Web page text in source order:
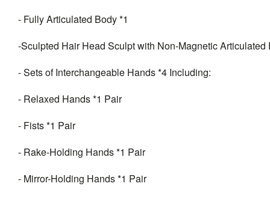
- Fully Articulated Body *1
-Sculpted Hair Head Sculpt with Non-Magnetic
- Sets of Interchangeable Hands *4 Including:
- Relaxed Hands *1 Pair
- Fists *1 Pair
- Rake-Holding Hands *1 Pair
- Mirror-Holding Hands *1 Pair